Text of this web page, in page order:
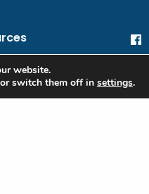
Information
website.
switch them off in settings.